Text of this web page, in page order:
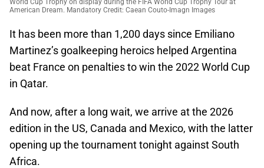
World Cup Trophy on display during the FIFA World Cup Trophy Tour at
American Dream. Mandatory Credit: Caean Couto-Imagn Images
It has been more than 1,200 days since Emiliano
Martinez’s goalkeeping heroics helped Argentina
beat France on penalties to win the 2022 World Cup
in Qatar.
And now, after a long wait, we arrive at the 2026
edition in the US, Canada and Mexico, with the latter
opening up the tournament tonight against South
Africa.